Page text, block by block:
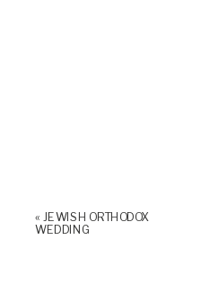
« JEWISH ORTHODOX
WEDDING